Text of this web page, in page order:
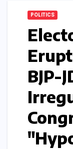
POLITICS
BJP-